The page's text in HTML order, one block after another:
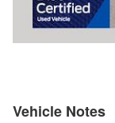
Vehicle Notes